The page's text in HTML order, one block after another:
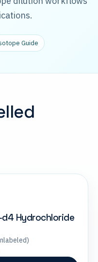
Guide
Hydrochloride